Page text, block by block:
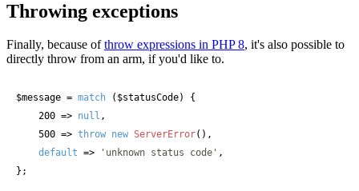
Throwing exceptions
Finally, because ofthrow expressions in PHP 8, it's also possible to
directly throw from an arm, if you'd like to.
$message = match ( $statusCode) {
    200 =>
null ,
    500 =>
throw new ServerError(),
default => 'unknown status code' ,
};